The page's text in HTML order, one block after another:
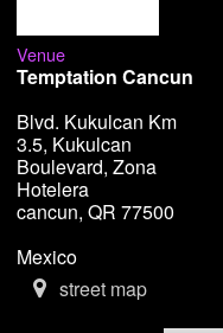
Venue
Temptation Cancun
Blvd. Kukulcan Km
3.5, Kukulcan
Boulevard, Zona
Hotelera
cancun, QR 77500
Mexico
street map